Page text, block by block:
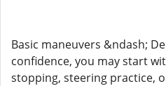
Basic maneuvers &ndash;
confidence, you may start
stopping, steering practice,